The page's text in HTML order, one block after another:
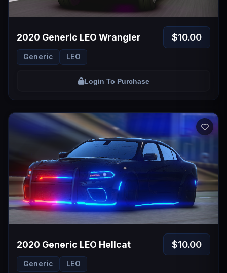
2020 Generic LEO Wrangler $10.00
Generic LEO
Login To Purchase
2020 Generic LEO Hellcat $10.00
Generic LEO